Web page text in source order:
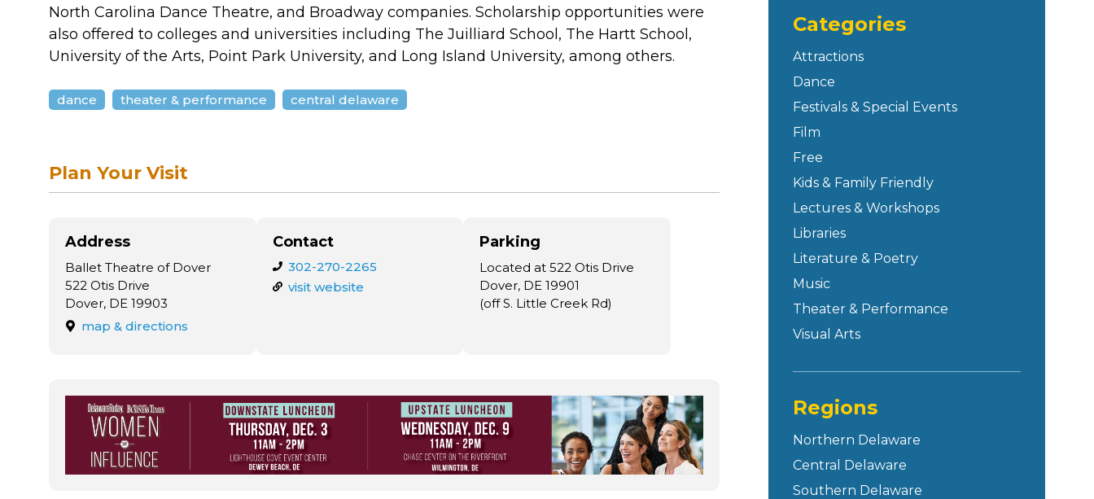
North Carolina Dance Theatre, and Broadway companies. Scholarship opportunities were
also offered to colleges and universities including The Juilliard School, The Hartt School,
University of the Arts, Point Park University, and Long Island University, among others.
dance theater & performance central delaware
Plan Your Visit
Address
Ballet Theatre of Dover
522 Otis Drive
Dover, DE 19903
map & directions
Contact
302-270-2265
visit website
Parking
Located at 522 Otis Drive
Dover, DE 19901
(off S. Little Creek Rd)
Categories
Attractions
Dance
Festivals & Special Events
Film
Free
Kids & Family Friendly
Lectures & Workshops
Libraries
Literature & Poetry
Music
Theater & Performance
Visual Arts
Regions
Northern Delaware
Central Delaware
Southern Delaware